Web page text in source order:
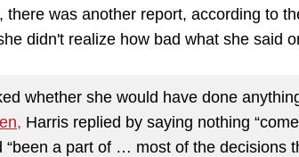
there was another report, according to
didn't realize how bad what she said
whether she would have done
Harris replied by saying nothing
“been a part of … most of the decisions